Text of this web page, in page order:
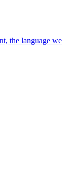
the language we